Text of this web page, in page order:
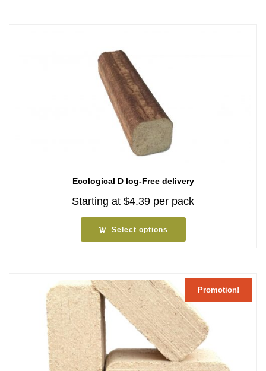
Ecological D log-Free delivery
Starting at $4.39 per pack
Select options
Promotion!